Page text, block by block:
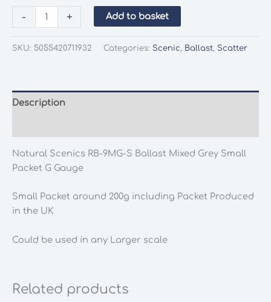
£2.80. £2.50.
-
Natural
Scenics
Mixed
G
Gauge
+ Add to basket
SKU: 5055420711932 Categories: Scenic, Ballast, Scatter
Description
Natural Scenics RB-9MG-S Ballast Mixed Grey Small
Packet G Gauge
Small Packet around 200g including Packet Produced
in the UK
Could be used in any Larger scale
Related products